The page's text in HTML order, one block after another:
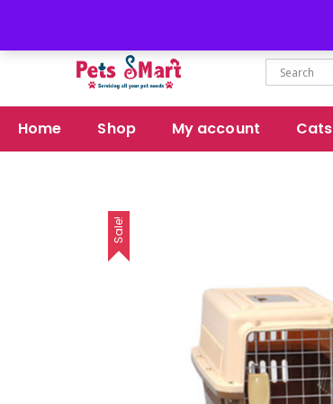
Home Shop My account Cats
Sale!